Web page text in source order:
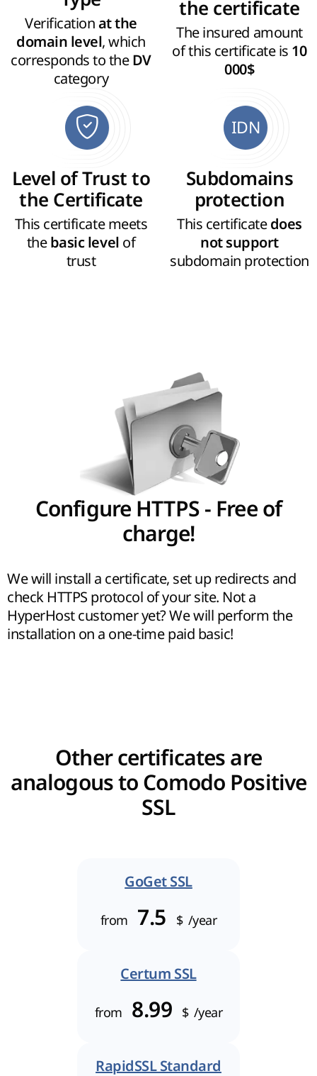
Verification at the
domain level, which
corresponds to the DV
category
the certificate
The insured amount
of this certificate is 10
000$
Level of Trust to
the Certificate
This certificate meets
the basic level of
trust
IDN
Subdomains
protection
This certificate does
not support
subdomain protection
Configure HTTPS - Free of
charge!
We will install a certificate, set up redirects and
check HTTPS protocol of your site. Not a
HyperHost customer yet? We will perform the
installation on a one-time paid basic!
Other certificates are
analogous to Comodo Positive
SSL
GoGet SSL
from 7.5 $ /year
Certum SSL
from 8.99 $ /year
RapidSSL Standard